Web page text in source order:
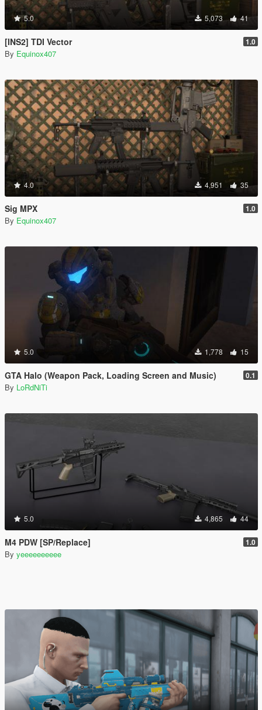
5.0 5,073 41
[INS2] TDI Vector 1.0
By Equinox407
4.0 4,951 35
Sig MPX 1.0
By Equinox407
5.0 1,778 15
GTA Halo (Weapon Pack, Loading Screen and Music) 0.1
By LoRdNiTi
5.0 4,865 44
M4 PDW [SP/Replace] 1.0
By yeeeeeeeeee